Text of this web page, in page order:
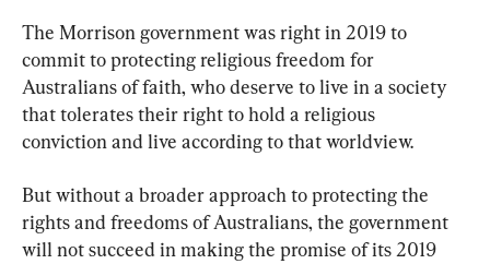
The Morrison government was right in 2019 to
commit to protecting religious freedom for
Australians of faith, who deserve to live in a society
that tolerates their right to hold a religious
conviction and live according to that worldview.
But without a broader approach to protecting the
rights and freedoms of Australians, the government
will not succeed in making the promise of its 2019